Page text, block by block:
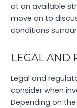
at an available
move on to
conditions
LEGAL AND
Legal and
consider when
Depending on